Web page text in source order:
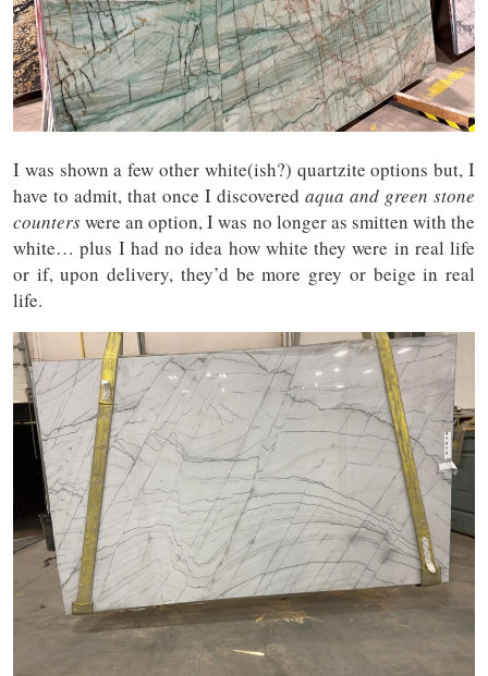
I was shown a few other white(ish?) quartzite options but, I
have to admit, that once I discovered aqua and green stone
counterswere an option, I was no longer as smitten with the
white… plus I had no idea how white they were in real life
or if, upon delivery, they’d be more grey or beige in real
life.